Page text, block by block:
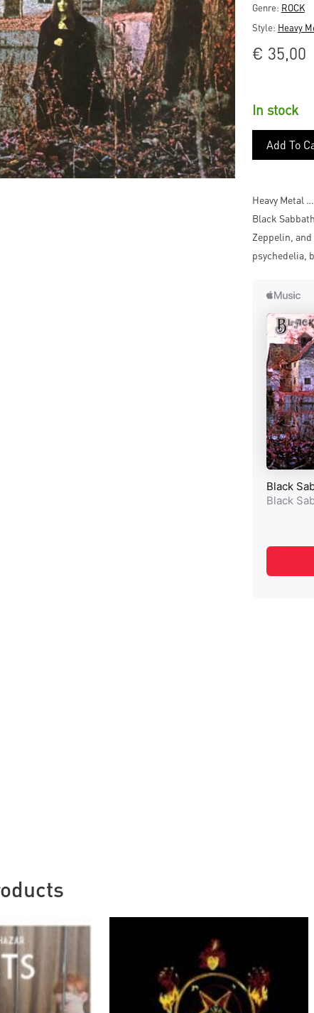
Genre: ROCK
Style: Heavy
€ 35,00
In stock
Add To
Heavy Metal
Black
Zeppelin,
psychedelia,